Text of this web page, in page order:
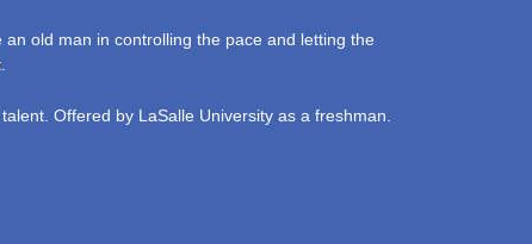
old man in controlling the pace and letting the
Offered by LaSalle University as a freshman.